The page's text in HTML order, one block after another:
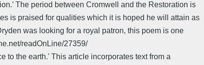
The period between Cromwell and the Restoration is
is praised for qualities which it is hoped he will attain as
was looking for a royal patron, this poem is one
readOnLine/27359/
to the earth.' This article incorporates text from a